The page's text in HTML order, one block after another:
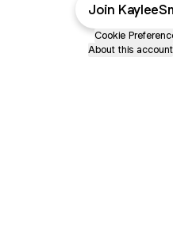
Join
Cookie
About this account